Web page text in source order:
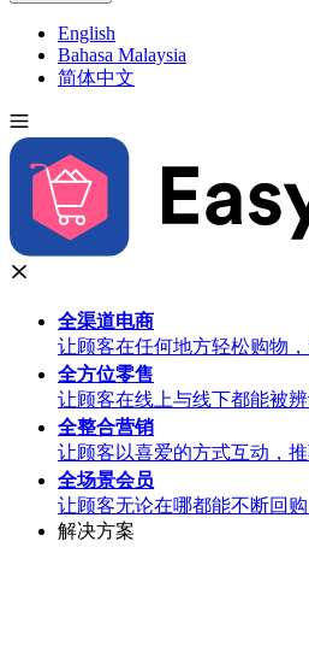
English
Bahasa Malaysia
简体中文
全渠道电商
让顾客在任何地方轻松购物
全方位零售
让顾客在线上与线下都能被
全整合营销
让顾客以喜爱的方式互动，
全场景会员
让顾客无论在哪都能不断回
解决方案